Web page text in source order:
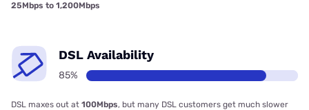
25Mbps to 1,200Mbps
DSL Availability
85%
DSL maxes out at 100Mbps, but many DSL customers get much slower